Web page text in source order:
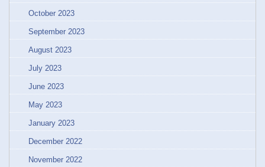
October 2023
September 2023
August 2023
July 2023
June 2023
May 2023
January 2023
December 2022
November 2022